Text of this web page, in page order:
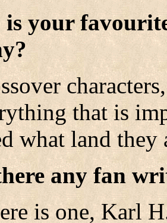
is your
that is
what land they
any fan
is one, Karl